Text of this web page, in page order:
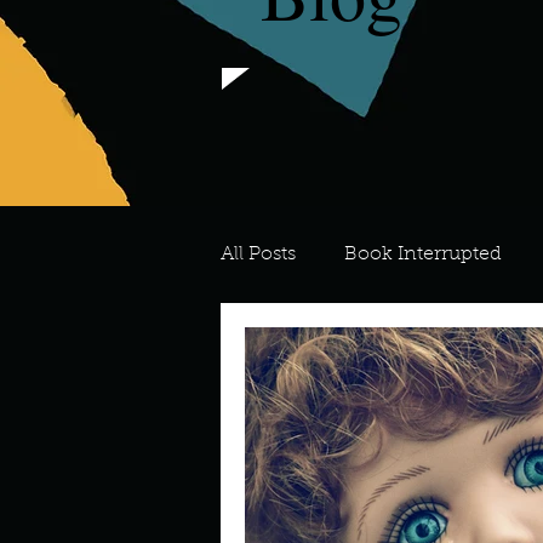
All Posts Book Interrupted
For the Love of Art
Meredith Describe your